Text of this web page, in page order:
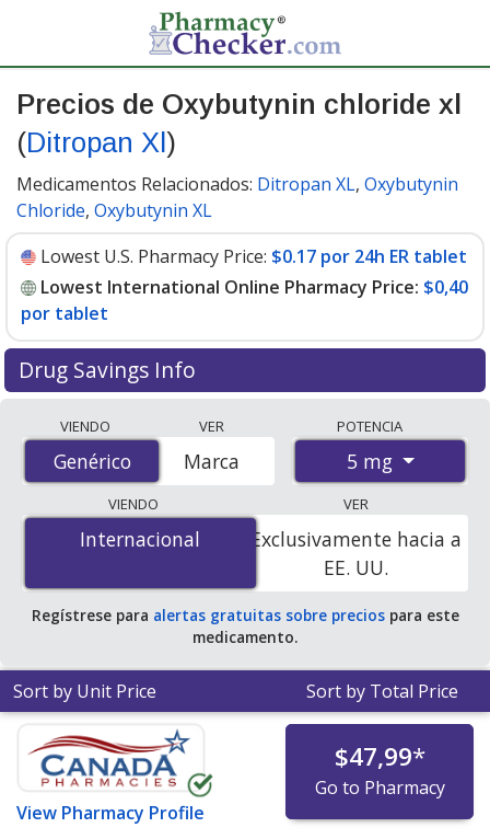
Precios de Oxybutynin chloride xl
(Ditropan Xl )
Medicamentos Relacionados: Ditropan XL, Oxybutynin
Chloride, Oxybutynin XL
Lowest U.S. Pharmacy Price: $0.17 por 24h ER tablet
Lowest International Online Pharmacy Price: $0,40
por tablet
Drug Savings Info
from accredited international online pharmacies, U.S.
mail-order pharmacies, and discount coupon programs.
The lowest available price for Oxybutynin Chloride Xl
(Ditropan Xl) 5 mg is$0.00 por tabletfor 200 tablets at
PharmacyChecker-accredited online pharmacies. You
save 100% off the average U.S. pharmacy retail price of
$0.31 per 24h ER tablet for 90 tablets.
VIENDO
Genérico
Genérico
VER
Marca
POTENCIA
5 mg
VIENDO
Internacional
Internacional
VER
Exclusivamente hacia a
EE. UU.
Regístrese para alertas gratuitas sobre preciospara este
medicamento.
Sort by Unit Price Sort by Total Price
View Pharmacy Profile
$47,99*
Go to Pharmacy